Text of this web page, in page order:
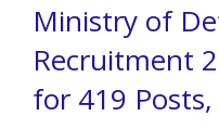
Ministry of
Recruitment
for 419